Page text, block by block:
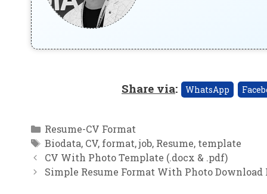
Share via: WhatsApp
Categories
Resume-CV Format
Tags
Biodata, CV, format,job, Resume, template
CV With Photo Template (.docx & .pdf)
Simple Resume Format With Photo Download